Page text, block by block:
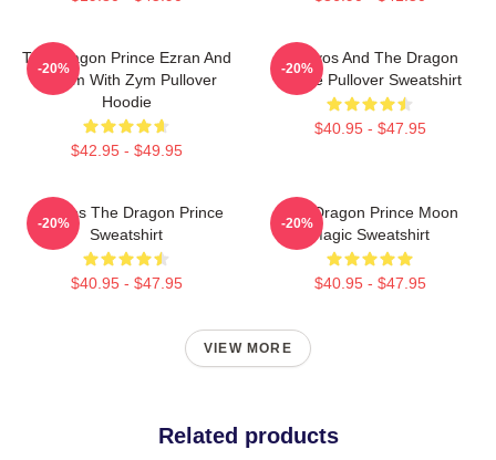
The Dragon Prince Ezran And
Callum With Zym Pullover
Hoodie
$42.95 - $49.95
-20%
Aaravos And The Dragon
Prince Pullover Sweatshirt
$40.95 - $47.95
-20%
Aaravos The Dragon Prince
Sweatshirt
$40.95 - $47.95
-20%
The Dragon Prince Moon
Magic Sweatshirt
$40.95 - $47.95
-20%
VIEW MORE
Related products